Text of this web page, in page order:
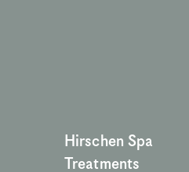
Hirschen Spa
Treatments